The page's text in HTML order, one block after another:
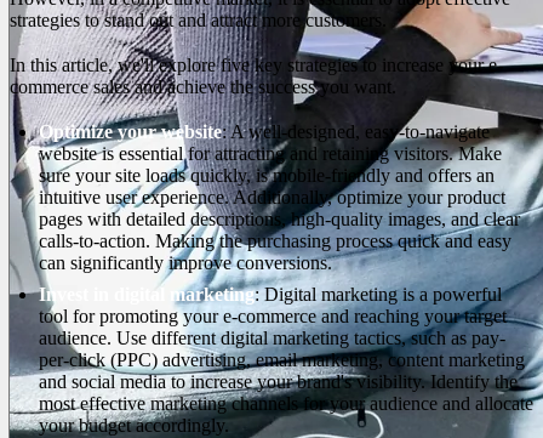
strategies to stand out and attract more customers.
In this article, we'll explore five key strategies to increase your e-
commerce sales and achieve the success you want.
Optimize your website: A well-designed, easy-to-navigate
website is essential for attracting and retaining visitors. Make
sure your site loads quickly, is mobile-friendly and offers an
intuitive user experience. Additionally, optimize your product
pages with detailed descriptions, high-quality images, and clear
calls-to-action. Making the purchasing process quick and easy
can significantly improve conversions.
Invest in digital marketing: Digital marketing is a powerful
tool for promoting your e-commerce and reaching your target
audience. Use different digital marketing tactics, such as pay-
per-click (PPC) advertising, email marketing, content marketing
and social media to increase your brand's visibility. Identify the
most effective marketing channels for your audience and allocate
your budget accordingly.